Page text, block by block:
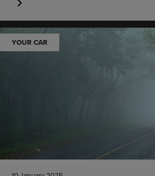
YOUR CAR